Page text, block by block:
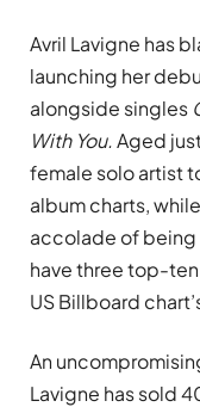
Avril Lavigne has
launching her
alongside singles
With You.Aged
female solo artist
album charts,
accolade of being
have three top-
US Billboard
An
Lavigne has sold